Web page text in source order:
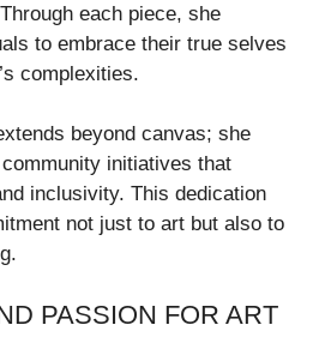
each piece, she
to embrace their true selves
complexities.
beyond canvas; she
initiatives that
inclusivity. This dedication
not just to art but also to
PASSION FOR ART